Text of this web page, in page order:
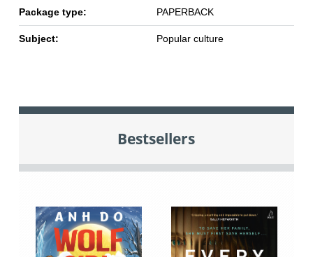
Package type: PAPERBACK
Subject: Popular culture
Bestsellers